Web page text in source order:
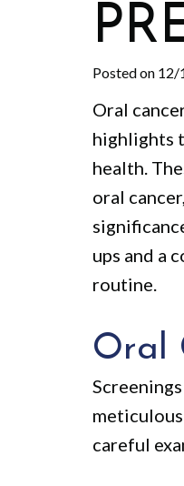
Posted on
Oral
highlights
health.
oral
ups and a
routine.
Oral
careful